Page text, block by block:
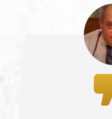
Battery On A Peace Officer
Burglary – California Pc 459